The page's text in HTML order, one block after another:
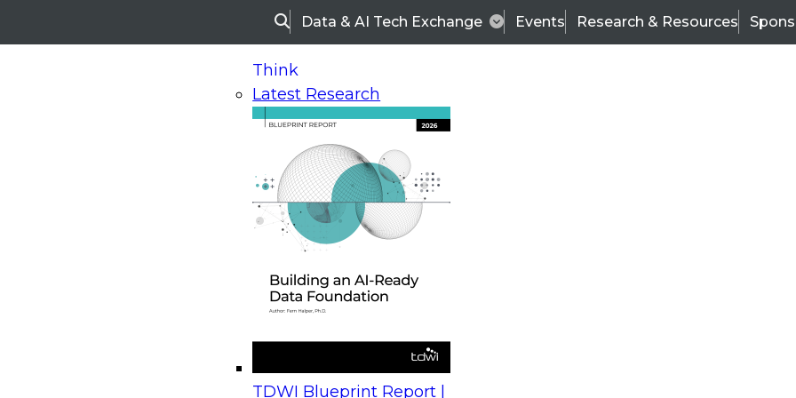
SearchData & AI Tech Exchange Events Research & Resources
Think
Latest Research
TDWI Blueprint Report |
On-Demand Webinars
Upcoming Webinars
Beyond the Contact Center: Turning Every Interaction into